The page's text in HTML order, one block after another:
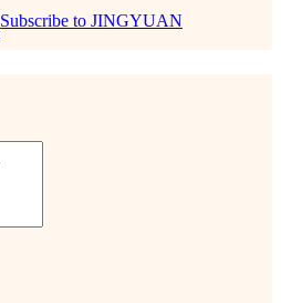
Subscribe to JINGYUAN